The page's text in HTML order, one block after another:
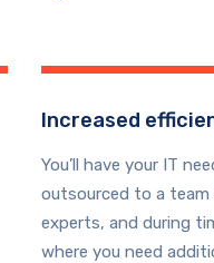
Increased
You’ll have your IT
outsourced to a team
experts, and during
where you need